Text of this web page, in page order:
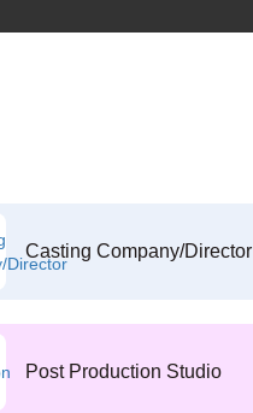
Casting Company/Director
Post Production Studio